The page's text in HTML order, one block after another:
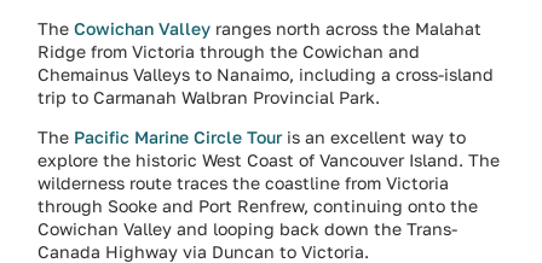
TheCowichan Valley ranges north across the Malahat
Ridge from Victoria through the Cowichan and
Chemainus Valleys to Nanaimo, including a cross-island
trip to Carmanah Walbran Provincial Park.
The Pacific Marine Circle Touris an excellent way to
explore the historic West Coast of Vancouver Island. The
wilderness route traces the coastline from Victoria
through Sooke and Port Renfrew, continuing onto the
Cowichan Valley and looping back down the Trans-
Canada Highway via Duncan to Victoria.